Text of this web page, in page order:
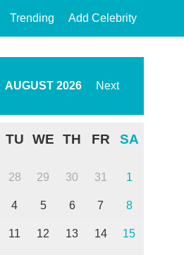
Trending Add Celebrity
AUGUST 2026 Next
TU WE TH FR SA
28 29 30 31 1
4 5 6 7 8
11 12 13 14 15